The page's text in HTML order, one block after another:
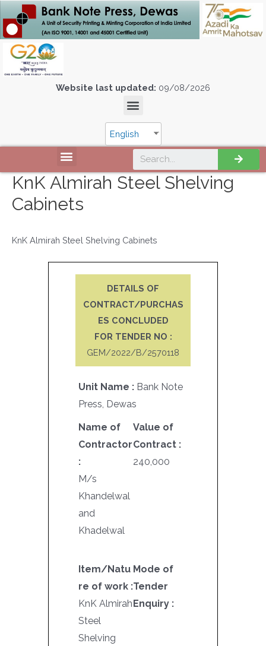
Website last updated: 09/08/2026
English
KnK Almirah Steel Shelving
Cabinets
KnK Almirah Steel Shelving Cabinets
DETAILS OF
CONTRACT/PURCHAS
ES CONCLUDED
FOR TENDER NO :
GEM/2022/B/2570118
Unit Name : Bank Note
Press, Dewas
Name of
Contractor
:
M/s
Khandelwal
and
Khadelwal
Value of
Contract :
240,000
Item/Natu
re of work :
KnK Almirah
Steel
Shelving
Mode of
Tender
Enquiry :